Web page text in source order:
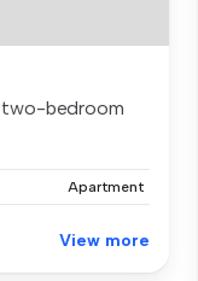
two-bedroom
Apartment
View more